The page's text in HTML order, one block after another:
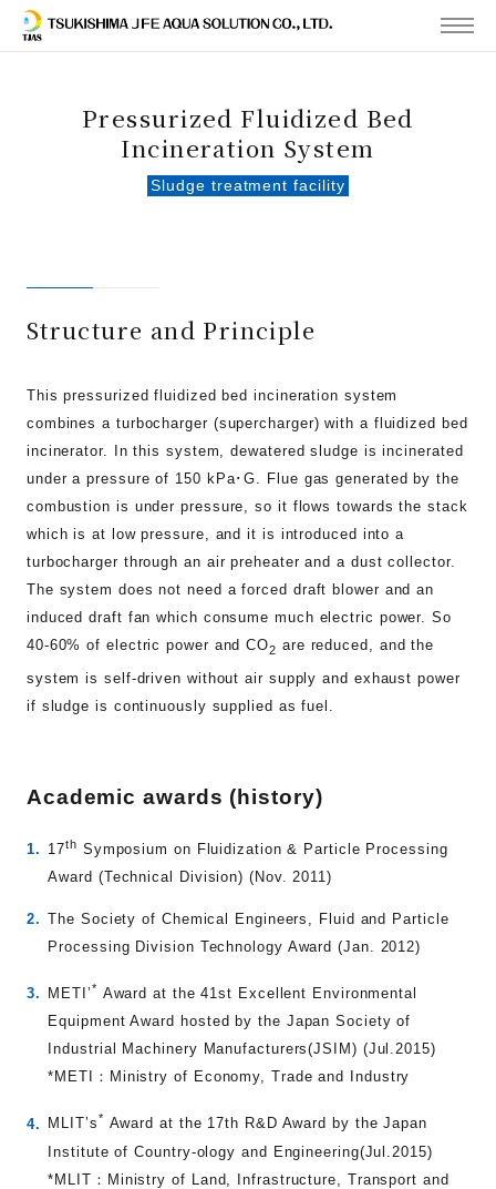
Pressurized Fluidized Bed
Incineration System
Sludge treatment facility
Structure and Principle
This pressurized fluidized bed incineration system
combines a turbocharger (supercharger) with a fluidized bed
incinerator. In this system, dewatered sludge is incinerated
under a pressure of 150 kPa･G. Flue gas generated by the
combustion is under pressure, so it flows towards the stack
which is at low pressure, and it is introduced into a
turbocharger through an air preheater and a dust collector.
The system does not need a forced draft blower and an
induced draft fan which consume much electric power. So
40-60% of electric power and CO2 are reduced, and the
system is self-driven without air supply and exhaust power
if sludge is continuously supplied as fuel.
Academic awards (history)
17th Symposium on Fluidization & Particle Processing
Award (Technical Division) (Nov. 2011)
The Society of Chemical Engineers, Fluid and Particle
Processing Division Technology Award (Jan. 2012)
METI’* Award at the 41st Excellent Environmental
Equipment Award hosted by the Japan Society of
Industrial Machinery Manufacturers(JSIM) (Jul.2015)
*METI：Ministry of Economy, Trade and Industry
MLIT’s* Award at the 17th R&D Award by the Japan
Institute of Country-ology and Engineering(Jul.2015)
*MLIT：Ministry of Land, Infrastructure, Transport and